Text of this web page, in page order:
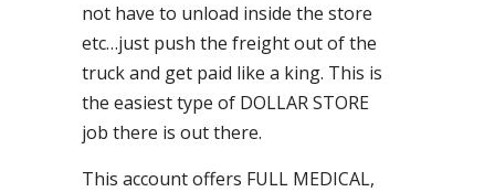
not have to unload inside the store
etc…just push the freight out of the
truck and get paid like a king. This is
the easiest type of DOLLAR STORE
job there is out there.
This account offers FULL MEDICAL,